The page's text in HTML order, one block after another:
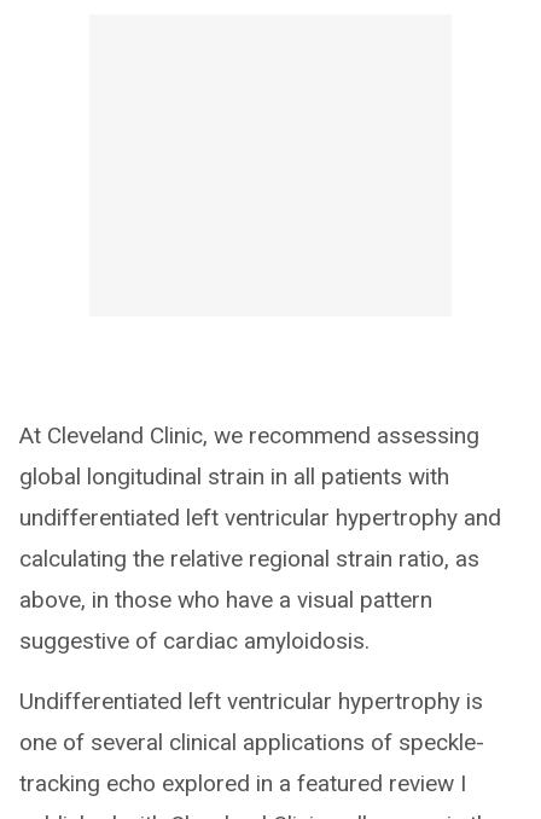
At Cleveland Clinic, we recommend assessing
global longitudinal strain in all patients with
undifferentiated left ventricular hypertrophy and
calculating the relative regional strain ratio, as
above, in those who have a visual pattern
suggestive of cardiac amyloidosis.
Undifferentiated left ventricular hypertrophy is
one of several clinical applications of speckle-
tracking echo explored in a featured review I